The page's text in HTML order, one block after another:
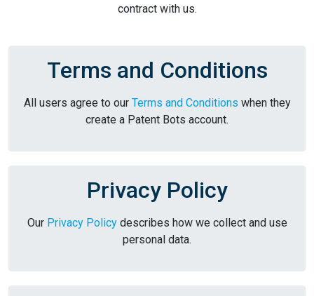
contract with us.
Terms and Conditions
All users agree to our Terms and Conditions when they
create a Patent Bots account.
Privacy Policy
Our Privacy Policydescribes how we collect and use
personal data.